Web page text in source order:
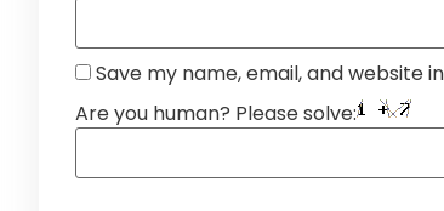
Save my name, email, and website
Are you human? Please solve: